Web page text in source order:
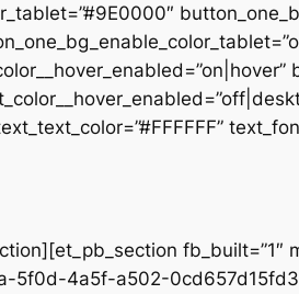
fb_built=”1″
5f0d-4a5f-a502-